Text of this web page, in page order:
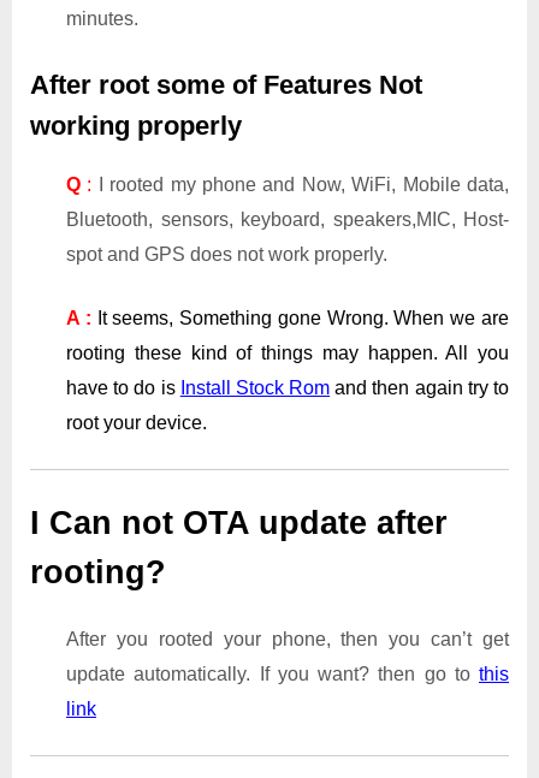
minutes.
After root some of Features Not
working properly
Q : I rooted my phone and Now, WiFi, Mobile data,
Bluetooth, sensors, keyboard, speakers,MIC, Host-
spot and GPS does not work properly.
A : It seems, Something gone Wrong. When we are
rooting these kind of things may happen. All you
have to do is Install Stock Rom and then again try to
root your device.
I Can not OTA update after
rooting?
After you rooted your phone, then you can’t get
update automatically. If you want? then go to this
link